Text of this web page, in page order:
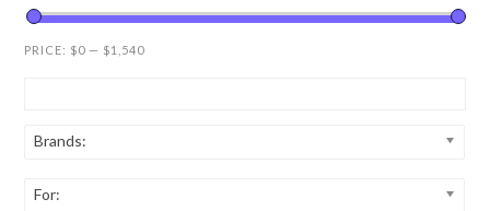
PRICE: $0 — $1,540
Brands:
For: